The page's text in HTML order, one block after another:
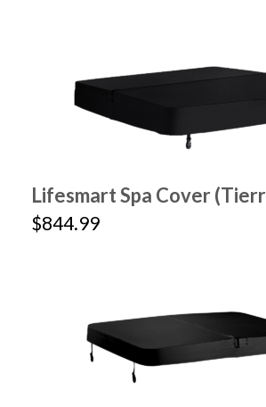
Lifesmart Spa Cover
$844.99